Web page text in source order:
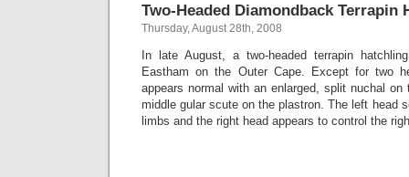
Two-Headed Diamondback Terrapin
Thursday, August 28th, 2008
In late August, a two-headed terrapin
Eastham on the Outer Cape. Except for two
appears normal with an enlarged, split nuchal
middle gular scute on the plastron. The left head
limbs and the right head appears to control the